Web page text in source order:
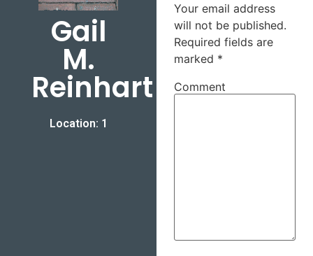
Gail
M.
Reinhart
Location: 1
Your email address
will not be published.
Required fields are
marked *
Comment